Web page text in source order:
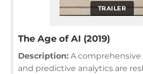
TRAILER
The Age of AI (2019)
Description: A comprehensive
and predictive analytics are